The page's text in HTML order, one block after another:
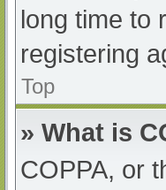
long time to
registering
Top
» What is
COPPA, or